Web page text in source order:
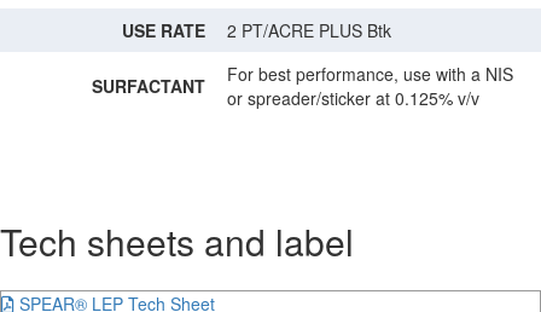
USE RATE
2 PT/ACRE PLUS Btk
SURFACTANT
For best performance, use with a NIS
or spreader/sticker at 0.125% v/v
Tech sheets and label
SPEAR® LEP Tech Sheet